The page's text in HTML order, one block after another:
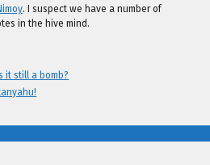
. I suspect we have a number of
in the hive mind.
it still a bomb?